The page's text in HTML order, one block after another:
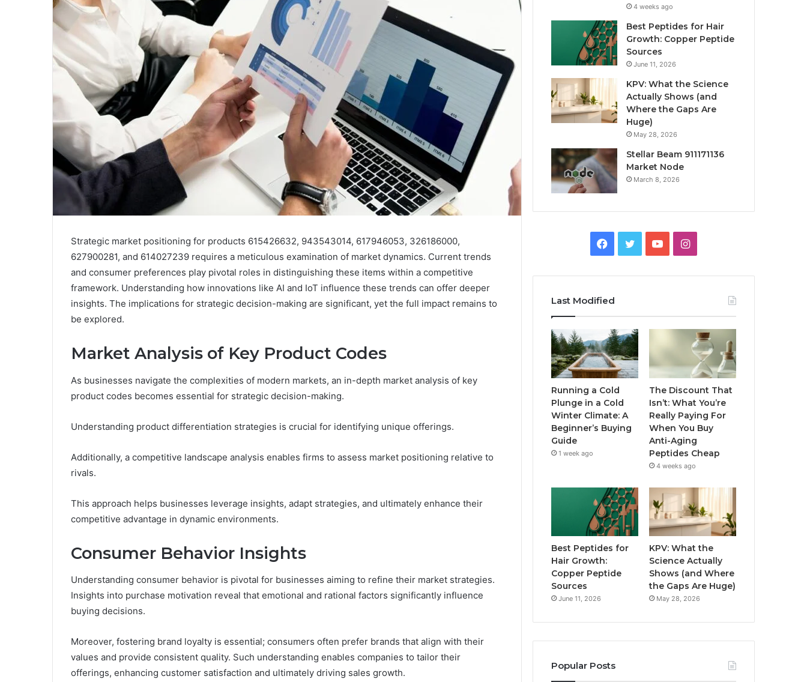
Strategic market positioning for products 615426632, 943543014, 617946053, 326186000,
627900281, and 614027239 requires a meticulous examination of market dynamics. Current trends
and consumer preferences play pivotal roles in distinguishing these items within a competitive
framework. Understanding how innovations like AI and IoT influence these trends can offer deeper
insights. The implications for strategic decision-making are significant, yet the full impact remains to
be explored.
Market Analysis of Key Product Codes
As businesses navigate the complexities of modern markets, an in-depth market analysis of key
product codes becomes essential for strategic decision-making.
Understanding product differentiation strategies is crucial for identifying unique offerings.
Additionally, a competitive landscape analysis enables firms to assess market positioning relative to
rivals.
This approach helps businesses leverage insights, adapt strategies, and ultimately enhance their
competitive advantage in dynamic environments.
Consumer Behavior Insights
Understanding consumer behavior is pivotal for businesses aiming to refine their market strategies.
Insights into purchase motivation reveal that emotional and rational factors significantly influence
buying decisions.
Moreover, fostering brand loyalty is essential; consumers often prefer brands that align with their
values and provide consistent quality. Such understanding enables companies to tailor their
offerings, enhancing customer satisfaction and ultimately driving sales growth.
4 weeks ago
Best Peptides for Hair
Growth: Copper Peptide
Sources
June 11, 2026
KPV: What the Science
Actually Shows (and
Where the Gaps Are
Huge)
May 28, 2026
Stellar Beam 911171136
Market Node
March 8, 2026
Facebook
TwitterYouTubeInstagram
Last Modified
Running a Cold
Plunge in a Cold
Winter Climate: A
Beginner’s Buying
Guide
1 week ago
The Discount That
Isn’t: What You’re
Really Paying For
When You Buy
Anti-Aging
Peptides Cheap
4 weeks ago
Best Peptides for
Hair Growth:
Copper Peptide
Sources
June 11, 2026
KPV: What the
Science Actually
Shows (and Where
the Gaps Are Huge)
May 28, 2026
Popular Posts